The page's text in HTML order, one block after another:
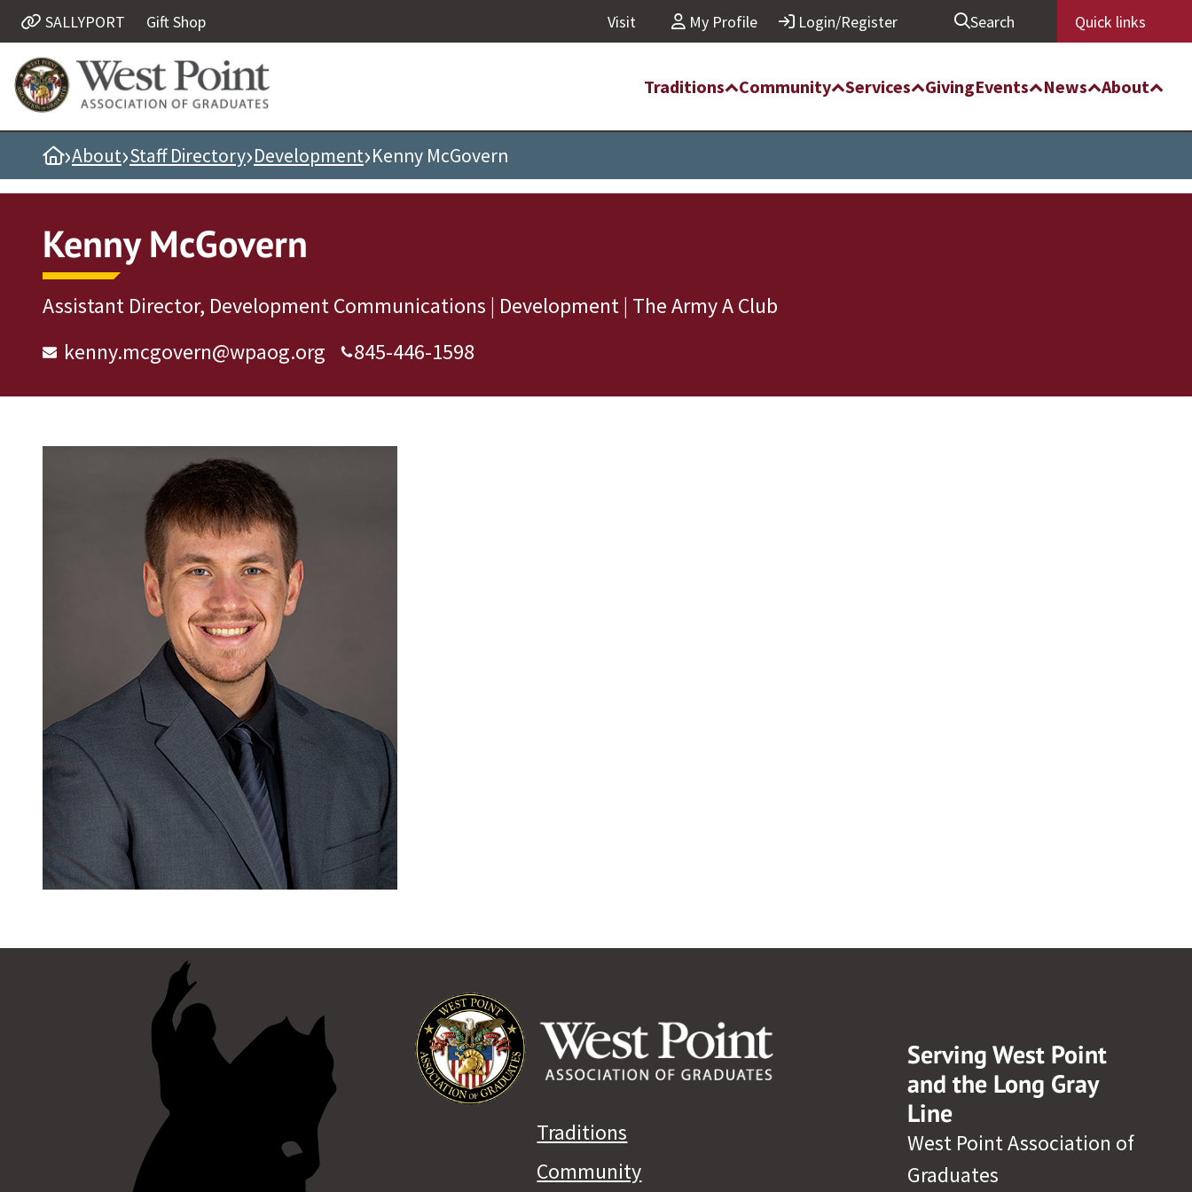
Quick Links
Be Thou at Peace
Find a Grad
Sallyport
Cadet News
Grad News
Profile Updates
Classes
Societies
Support West Point
SALLYPORT Gift Shop Visit My Profile Login/Register Search Quick links
Traditions Community Services GivingEvents News About
Home
›About›Staff Directory›Development›Kenny McGovern
Kenny McGovern
Assistant Director, Development Communications | Development | The Army A Club
kenny.mcgovern@wpaog.org
845-446-1598
Serving West Point
and the Long Gray
Line
West Point Association of
Graduates
Traditions
Community